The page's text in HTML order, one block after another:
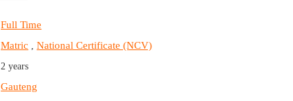
Full Time
Matric ,National Certificate (NCV)
2 years
Gauteng